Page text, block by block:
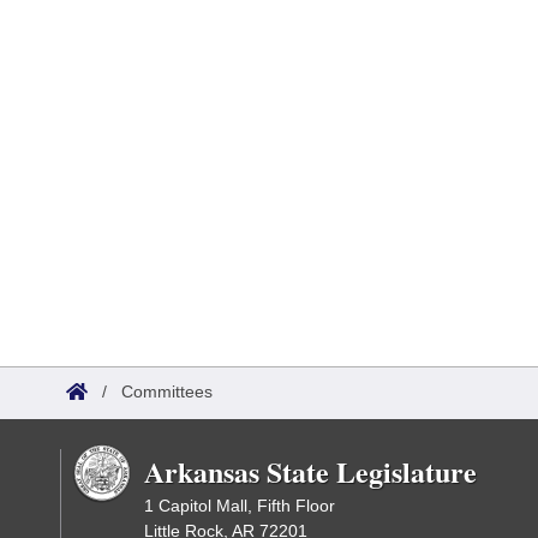
/ Committees
Arkansas State Legislature
1 Capitol Mall, Fifth Floor
Little Rock, AR 72201